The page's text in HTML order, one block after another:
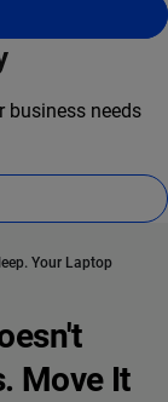
business needs
Your Laptop
Move It